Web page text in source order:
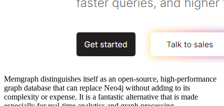
Memgraph distinguishes itself as an open-source, high-performance
graph database that can replace Neo4j without adding to its
complexity or expense. It is a fantastic alternative that is made